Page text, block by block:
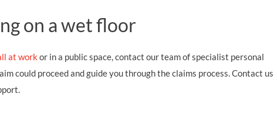
on a wet floor
at work or in a public space, contact our team of specialist personal
could proceed and guide you through the claims process. Contact us